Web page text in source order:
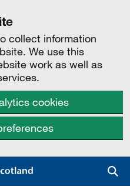
collect information
We use this
work as well as
cookies